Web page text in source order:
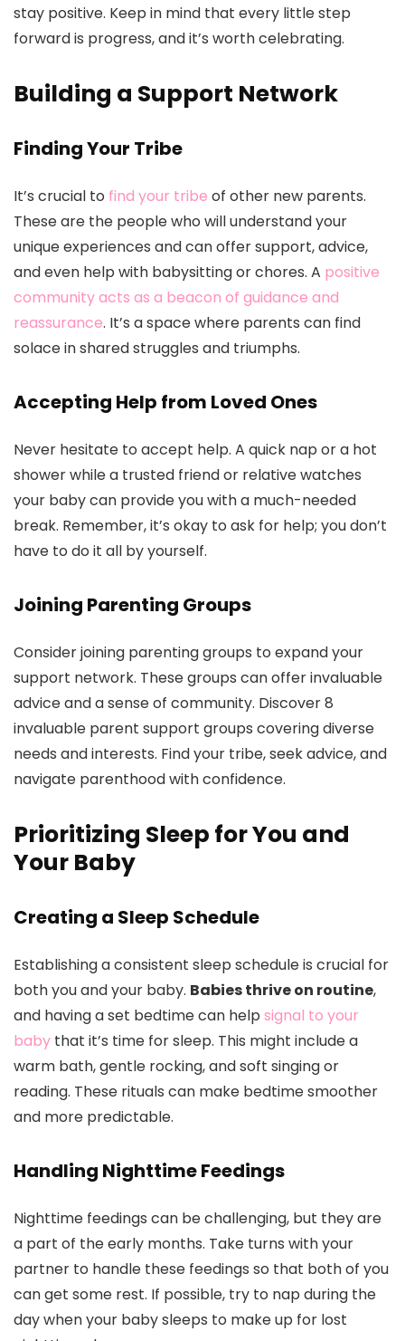
stay positive. Keep in mind that every little step
forward is progress, and it’s worth celebrating.
Building a Support Network
Finding Your Tribe
It’s crucial to find your tribe of other new parents.
These are the people who will understand your
unique experiences and can offer support, advice,
and even help with babysitting or chores. A positive
community acts as a beacon of guidance and
reassurance. It’s a space where parents can find
solace in shared struggles and triumphs.
Accepting Help from Loved Ones
Never hesitate to accept help. A quick nap or a hot
shower while a trusted friend or relative watches
your baby can provide you with a much-needed
break. Remember, it’s okay to ask for help; you don’t
have to do it all by yourself.
Joining Parenting Groups
Consider joining parenting groups to expand your
support network. These groups can offer invaluable
advice and a sense of community. Discover 8
invaluable parent support groups covering diverse
needs and interests. Find your tribe, seek advice, and
navigate parenthood with confidence.
Prioritizing Sleep for You and
Your Baby
Creating a Sleep Schedule
Establishing a consistent sleep schedule is crucial for
both you and your baby. Babies thrive on routine,
and having a set bedtime can help signal to your
baby that it’s time for sleep. This might include a
warm bath, gentle rocking, and soft singing or
reading. These rituals can make bedtime smoother
and more predictable.
Handling Nighttime Feedings
Nighttime feedings can be challenging, but they are
a part of the early months. Take turns with your
partner to handle these feedings so that both of you
can get some rest. If possible, try to nap during the
day when your baby sleeps to make up for lost